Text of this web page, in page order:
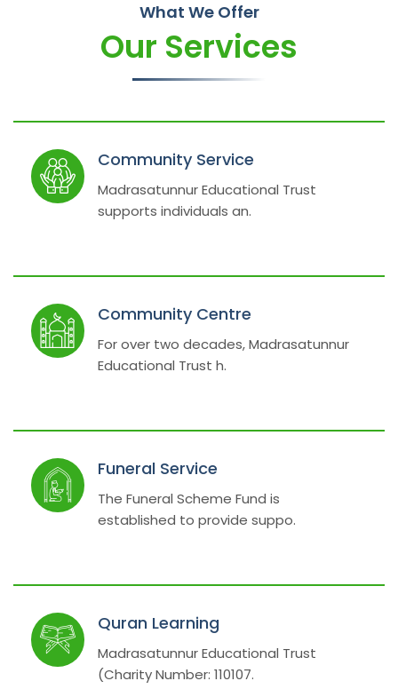
What We Offer
Our Services
Community Service
Madrasatunnur Educational Trust
supports individuals an.
Community Centre
For over two decades, Madrasatunnur
Educational Trust h.
Funeral Service
The Funeral Scheme Fund is
established to provide suppo.
Quran Learning
Madrasatunnur Educational Trust
(Charity Number: 110107.